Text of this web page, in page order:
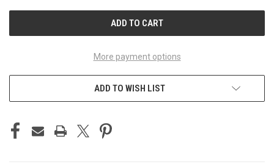
More payment options
ADD TO WISH LIST